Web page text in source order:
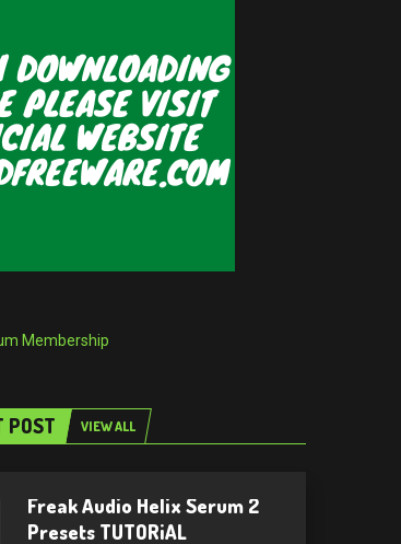
POST VIEW ALL
Freak Audio Helix Serum 2
Presets TUTORiAL